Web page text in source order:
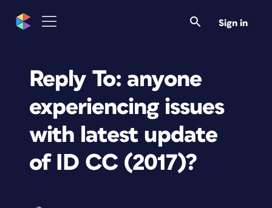
Sign in
Reply To: anyone
experiencing issues
with latest update
of ID CC (2017)?